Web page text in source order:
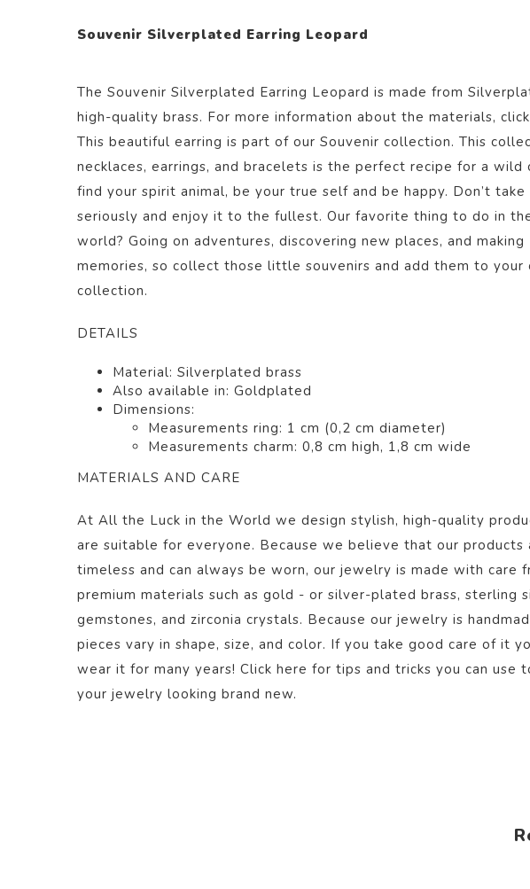
Souvenir Silverplated Earring Leopard
The Souvenir Silverplated Earring Leopard is made from Silver
high-quality brass. For more information about the materials, click
This beautiful earring is part of our Souvenir collection. This
necklaces, earrings, and bracelets is the perfect recipe for a wild
find your spirit animal, be your true self and be happy. Don’t
seriously and enjoy it to the fullest. Our favorite thing to do in
world? Going on adventures, discovering new places, and making
memories, so collect those little souvenirs and add them to your
collection.
DETAILS
Material: Silverplated brass
Also available in: Goldplated
Dimensions:
Measurements ring: 1 cm (0,2 cm diameter)
Measurements charm: 0,8 cm high, 1,8 cm wide
MATERIALS AND CARE
At All the Luck in the World we design stylish, high-quality
are suitable for everyone. Because we believe that our products
timeless and can always be worn, our jewelry is made with care
premium materials such as gold - or silver-plated brass, sterling
gemstones, and zirconia crystals. Because our jewelry is
pieces vary in shape, size, and color. If you take good care of it
wear it for many years! Click here for tips and tricks you can use
your jewelry looking brand new.